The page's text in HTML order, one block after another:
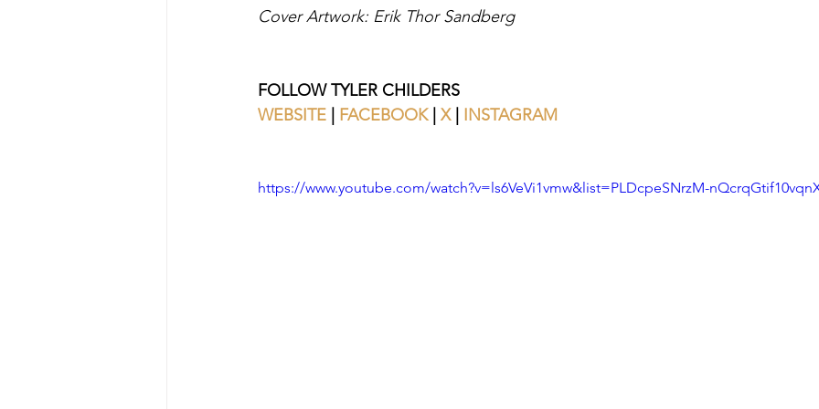
Cover Artwork: Erik Thor Sandberg
FOLLOW TYLER CHILDERS
WEBSITE
FACEBOOK | X INSTAGRAM
https://www.youtube.com/watch?v=ls6VeVi1vmw&list=PLDcpeSNrzM-